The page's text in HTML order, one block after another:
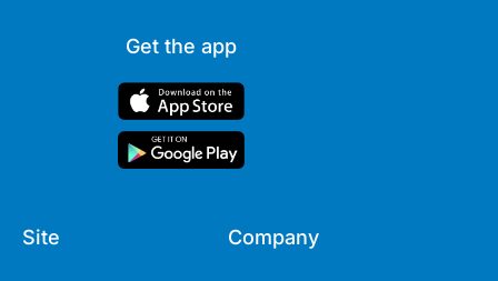
Get the app
Site Company